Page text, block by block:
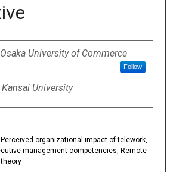
Osaka University of Commerce
Follow
Kansai University
organizational impact of telework,
management competencies, Remote